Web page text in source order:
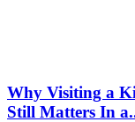
Why Visiting a
Still Matters In